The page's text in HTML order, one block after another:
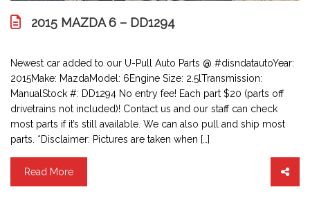
2015 MAZDA 6 – DD1294
Newest car added to our U-Pull Auto Parts @ #disndatautoYear:
2015Make: MazdaModel: 6Engine Size: 2.5lTransmission:
ManualStock #: DD1294 No entry fee! Each part $20 (parts off
drivetrains not included)! Contact us and our staff can check
most parts if it’s still available. We can also pull and ship most
parts. *Disclaimer: Pictures are taken when […]
Read More